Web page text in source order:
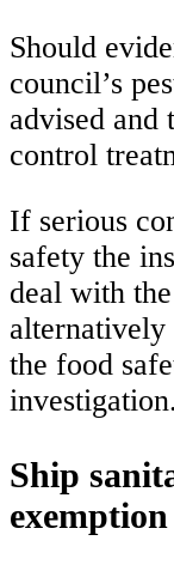
Should
council’s
advised and
control
If serious
safety the
deal with
the food
investigation.
Ship
exemption